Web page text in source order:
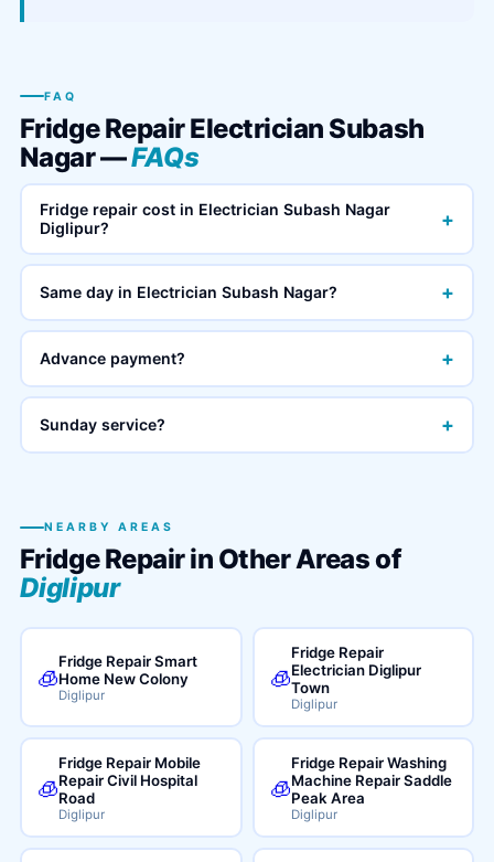
FAQ
Fridge Repair Electrician Subash
Nagar —FAQs
Fridge repair cost in Electrician Subash Nagar
Diglipur?
+
Same day in Electrician Subash Nagar? +
Advance payment? +
Sunday service? +
NEARBY AREAS
Fridge Repair in Other Areas of
Diglipur
🧊
Fridge Repair Smart
Home New Colony
Diglipur
🧊
Fridge Repair
Electrician Diglipur
Town
Diglipur
🧊
Fridge Repair Mobile
Repair Civil Hospital
Road
Diglipur
🧊
Fridge Repair Washing
Machine Repair Saddle
Peak Area
Diglipur